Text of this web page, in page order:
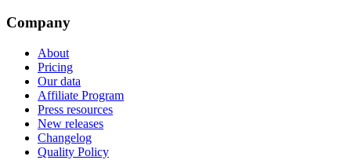
Company
About
Pricing
Our data
Affiliate Program
Press resources
New releases
Changelog
Quality Policy